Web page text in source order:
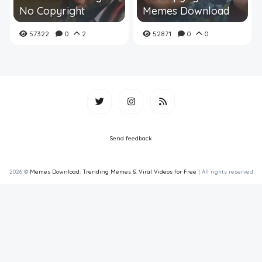
No Copyright
57322 0 2
Memes Download
52871 0 0
Send feedback
2026 © Memes Download: Trending Memes & Viral Videos for Free | All rights reserved